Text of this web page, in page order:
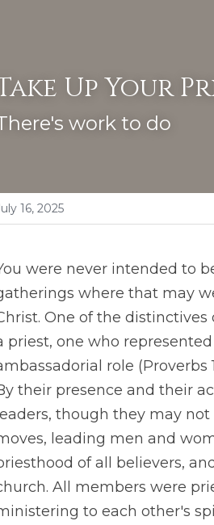
Up Your
work to do
16, 2025
were never intended to
where that may
One of the distinctives
priest, one who
role (Proverbs
their presence and their
leaders, though they may
leading men and
of all believers,
All members were
to each other's